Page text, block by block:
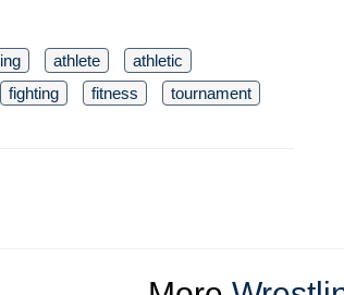
athlete
athletic
fighting fitness
tournament